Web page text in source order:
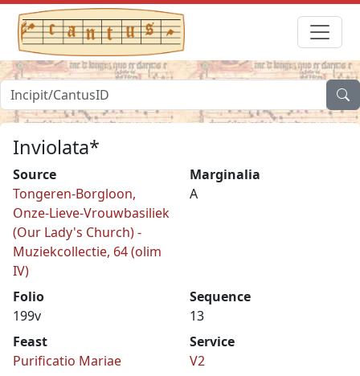
Inviolata*
Source
Tongeren-Borgloon,
Onze-Lieve-Vrouwbasiliek
(Our Lady's Church) -
Muziekcollectie, 64 (olim
IV)
Marginalia
A
Folio
199v
Sequence
13
Feast
Purificatio Mariae
Service
V2